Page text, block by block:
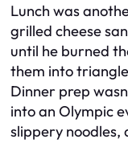
Lunch was
grilled cheese
until he burned
them into
Dinner prep
into an Olympic
slippery noodles,